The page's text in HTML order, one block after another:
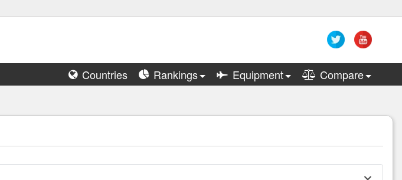
Countries Rankings Equipment Compare